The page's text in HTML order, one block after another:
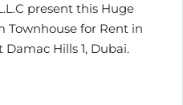
present this Huge
Townhouse for Rent in
Hills 1, Dubai.